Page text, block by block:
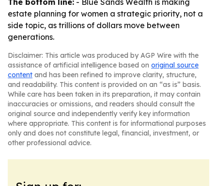
The bottom line: - Blue Sands Wealth is making
estate planning for women a strategic priority, not a
side topic, as trillions of dollars move between
generations.
Disclaimer: This article was produced by AGP Wire with the
assistance of artificial intelligence based on original source
content and has been refined to improve clarity, structure,
and readability. This content is provided on an “as is” basis.
While care has been taken in its preparation, it may contain
inaccuracies or omissions, and readers should consult the
original source and independently verify key information
where appropriate. This content is for informational purposes
only and does not constitute legal, financial, investment, or
other professional advice.